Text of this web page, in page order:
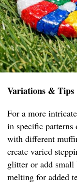
Variations & Tips
For a more
in specific patterns
with different
create varied
glitter or add small
melting for added